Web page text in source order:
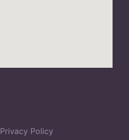
Privacy Policy